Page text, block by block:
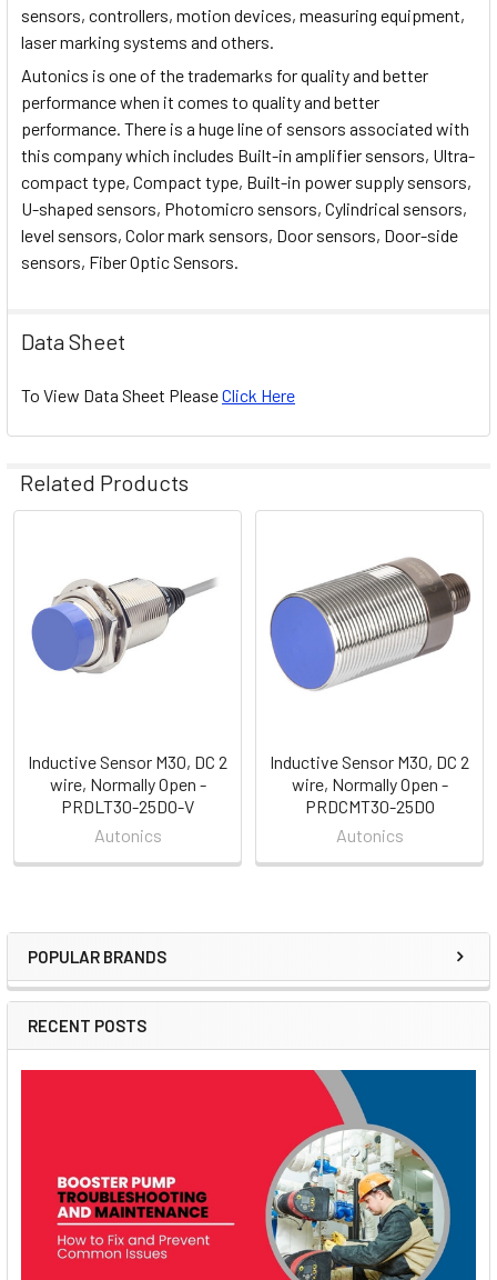
Sidebar
POPULAR BRANDS
RECENT POSTS
sensors, controllers, motion devices, measuring equipment,
laser marking systems and others.
Autonics is one of the trademarks for quality and better
performance when it comes to quality and better
performance. There is a huge line of sensors associated with
this company which includes Built-in amplifier sensors, Ultra-
compact type, Compact type, Built-in power supply sensors,
U-shaped sensors, Photomicro sensors, Cylindrical sensors,
level sensors, Color mark sensors, Door sensors, Door-side
sensors, Fiber Optic Sensors.
Data Sheet
To View Data Sheet PleaseClick Here
Related Products
Products
Inductive Sensor M30, DC 2
wire, Normally Open -
PRDLT30-25DO-V
Autonics
Inductive Sensor M30, DC 2
wire, Normally Open -
PRDCMT30-25DO
Autonics